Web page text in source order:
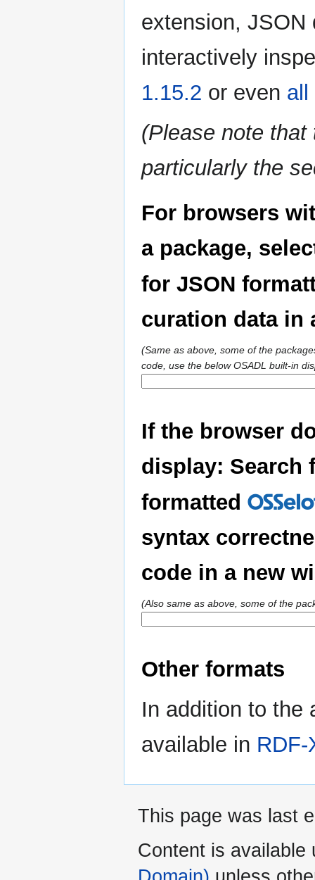
extension, JSON
interactively
1.15.2 or even all
(Please note
particularly the
For browsers
a package,
for JSON
curation data in
(Same as above, some of the
code, use the below OSADL built-in
If the browser
display: Search
formatted
syntax
code in a new
(Also same as above, some of the
Other formats
In addition to the
available in RDF-
This page was last
Content is available